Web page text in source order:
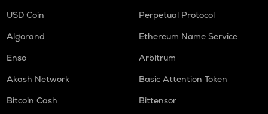
USD Coin
Perpetual Protocol
Algorand
Ethereum Name Service
Enso
Arbitrum
Akash Network
Basic Attention Token
Bitcoin Cash
Bittensor